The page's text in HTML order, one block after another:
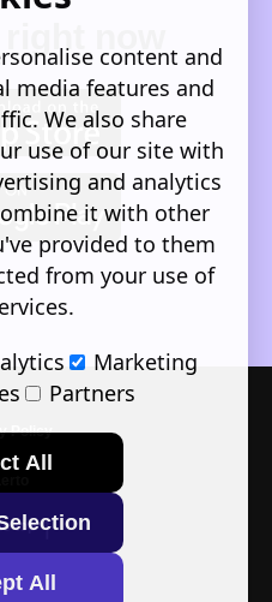
Policy
top
content and
media features and
We also share
use of our site with
and analytics
it with other
provided to them
from your use of
Marketing
Partners
All
All